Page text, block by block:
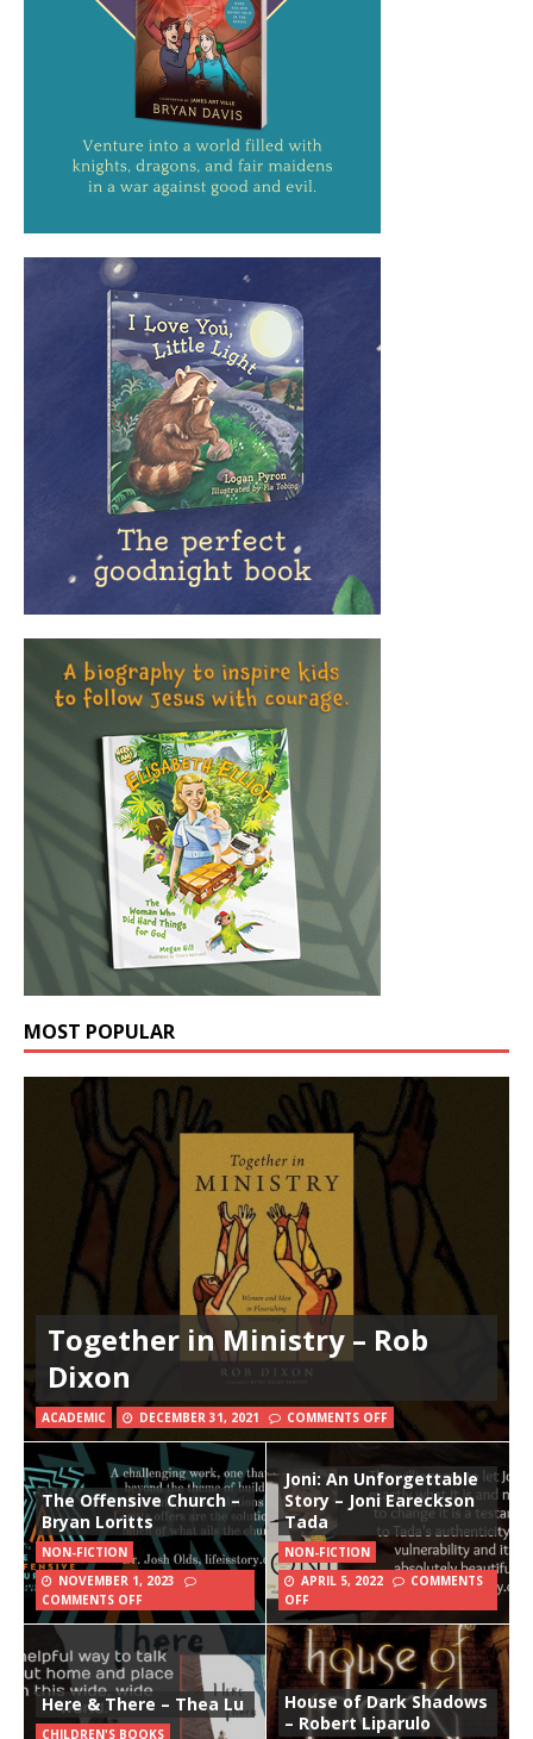
MOST POPULAR
Together in Ministry – Rob
Dixon
ACADEMIC DECEMBER 31, 2021 COMMENTS OFF
The Offensive Church –
Bryan Loritts
NON-FICTION
NOVEMBER 1, 2023
COMMENTS OFF
Joni: An Unforgettable
Story – Joni Eareckson
Tada
NON-FICTION
APRIL 5, 2022
COMMENTS
OFF
Here & There – Thea Lu
CHILDREN'S BOOKS
House of Dark Shadows
– Robert Liparulo